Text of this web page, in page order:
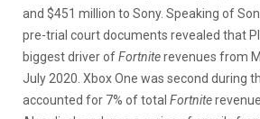
and $451 million to Sony. Speaking of
pre-trial court documents revealed that
biggest driver ofFortniterevenues from
July 2020. Xbox One was second during
accounted for 7% of total Fortnite